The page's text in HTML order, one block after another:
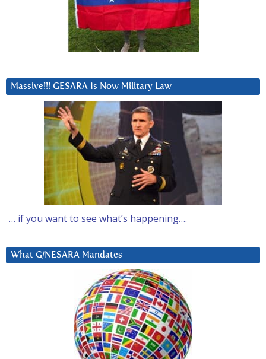
Massive!!! GESARA Is Now Military Law
… if you want to see what’s happening….
What G/NESARA Mandates